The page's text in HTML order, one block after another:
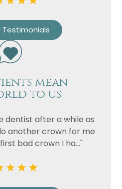
Testimonials
mean
to us
dentist after a while as
another crown for me
bad crown I ha..."
Name
Email
Treatment
Enquiry